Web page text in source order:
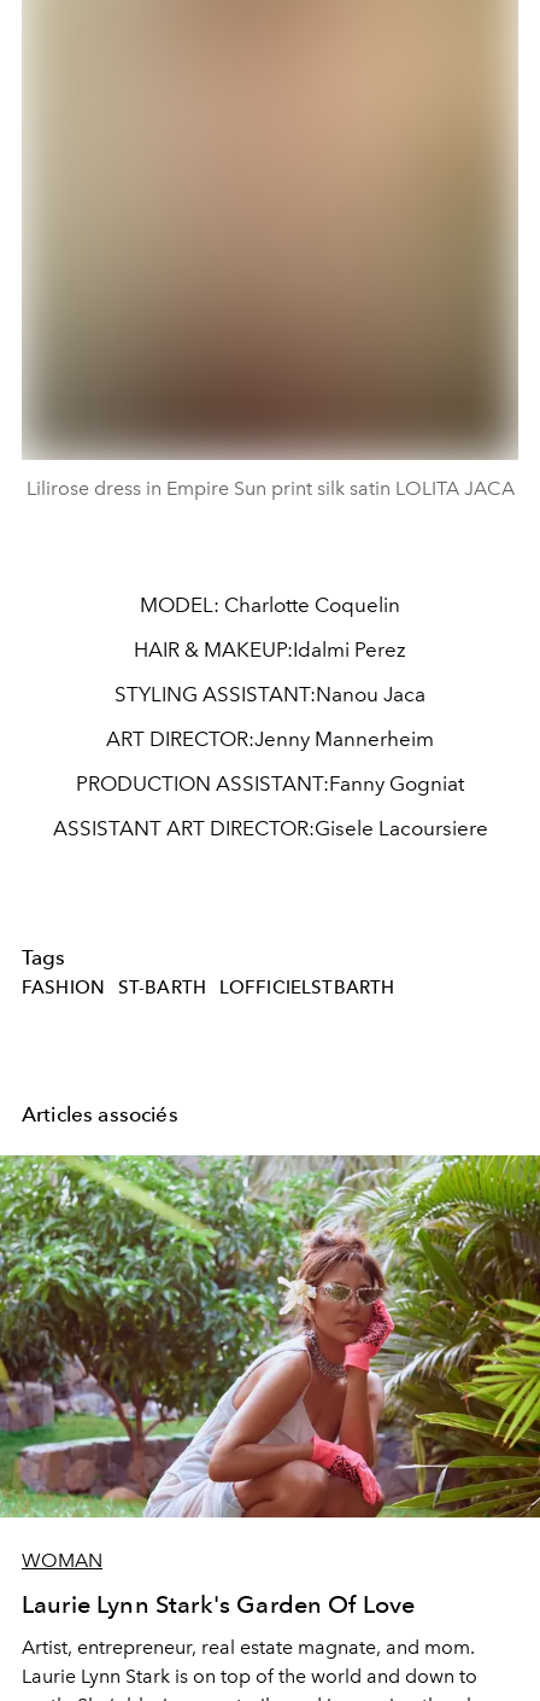
Lilirose dress in Empire Sun print silk satin LOLITA JACA
MODEL: Charlotte Coquelin
HAIR & MAKEUP:Idalmi Perez
STYLING ASSISTANT:Nanou Jaca
ART DIRECTOR:Jenny Mannerheim
PRODUCTION ASSISTANT:Fanny Gogniat
ASSISTANT ART DIRECTOR:Gisele Lacoursiere
Tags
FASHION ST-BARTH LOFFICIELSTBARTH
Articles associés
WOMAN
Laurie Lynn Stark's Garden Of Love
Artist, entrepreneur, real estate magnate, and mom.
Laurie Lynn Stark is on top of the world and down to